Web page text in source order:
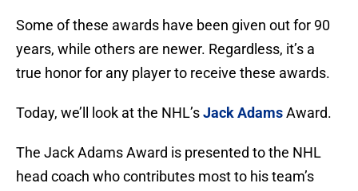
Some of these awards have been given out for 90
years, while others are newer. Regardless, it’s a
true honor for any player to receive these awards.
Today, we’ll look at the NHL’sJack AdamsAward.
The Jack Adams Award is presented to the NHL
head coach who contributes most to his team’s